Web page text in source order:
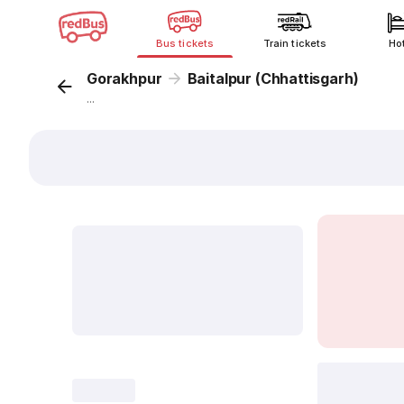
Bus tickets Train tickets
Gorakhpur Baitalpur (Chhattisgarh)
...